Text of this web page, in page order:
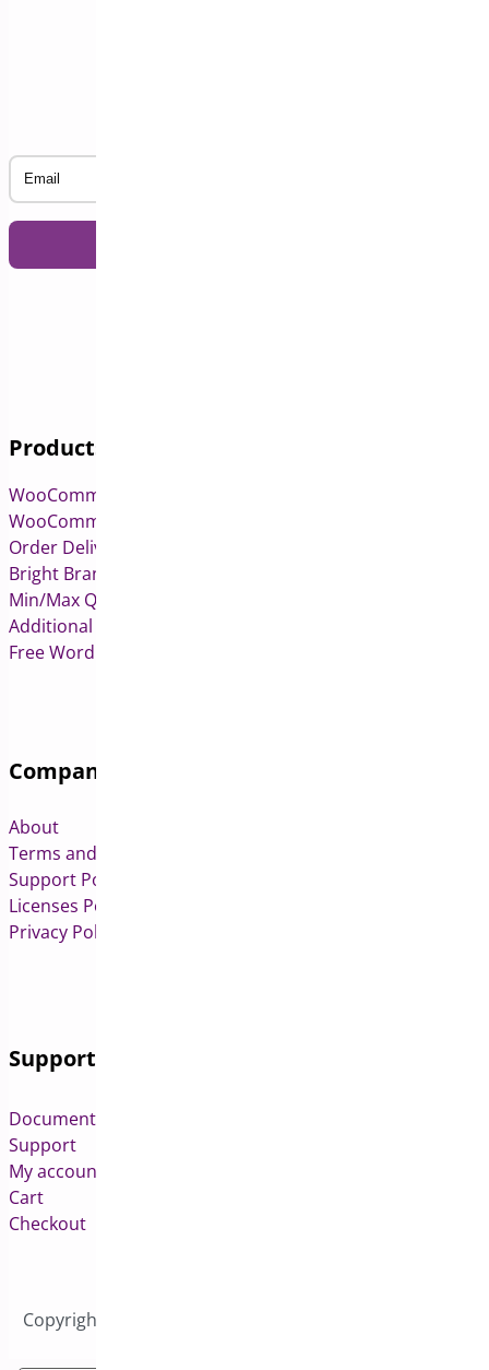
Products
WooCommerce Pre-Orders
WooCommerce Deposits
Order Delivery Date & Pickup for WooCommerce
Bright Brands for WooCommerce
Min/Max Quantities for WooCommerce
Additional Variation Images for WooCommerce
Free WordPress & WooCommerce Plugins
Company
About
Terms and Conditions
Support Policy
Licenses Policy
Privacy Policy
Support
Documentation
Support
My account
Cart
Checkout
Copyright © 2026 All Rights Reserved to Bright Plugins